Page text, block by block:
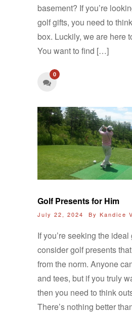
basement? If you’re
golf gifts, you need to
box. Luckily, we are here
You want to find […]
0
Golf Presents for Him
July 22, 2024 By Kandice V
If you’re seeking the ideal
consider golf presents
from the norm. Anyone
and tees, but if you truly
then you need to think
There’s nothing better